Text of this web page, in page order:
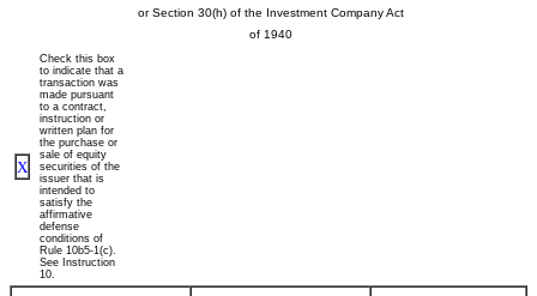
or Section 30(h) of the Investment Company Act
of 1940
X
Check this box
to indicate that a
transaction was
made pursuant
to a contract,
instruction or
written plan for
the purchase or
sale of equity
securities of the
issuer that is
intended to
satisfy the
affirmative
defense
conditions of
Rule 10b5-1(c).
See Instruction
10.